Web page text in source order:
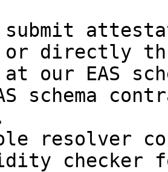
submit
or directly
at our EAS
schema
resolver
checker